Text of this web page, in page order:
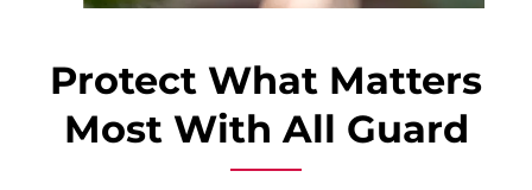
Protect What Matters
Most With All Guard